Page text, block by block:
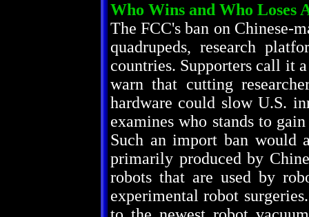
Who Wins and Who Loses
The FCC's ban on Chinese-
quadrupeds, research
countries. Supporters call it
warn that cutting
hardware could slow U.S.
examines who stands to
Such an import ban would
primarily produced by
robots that are used by
experimental robot